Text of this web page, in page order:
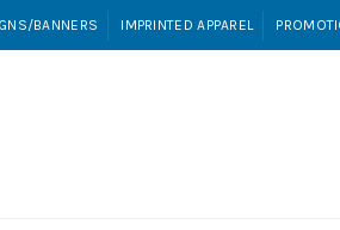
BANNERS IMPRINTED APPAREL